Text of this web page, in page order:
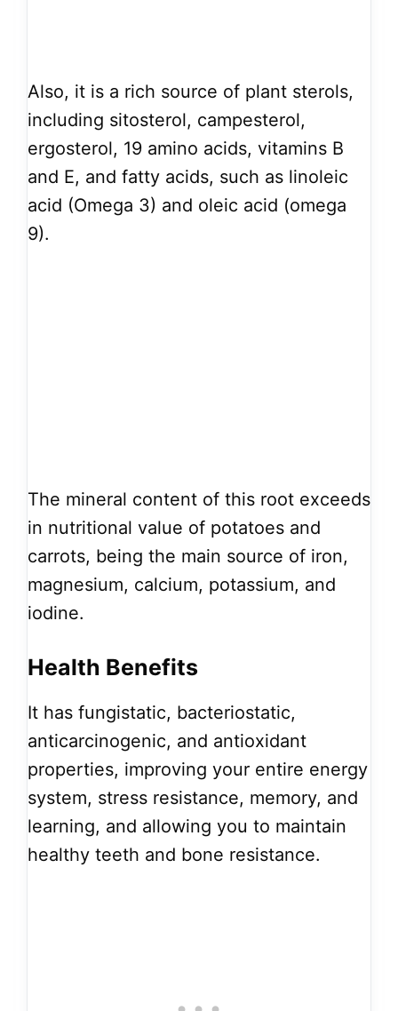
Also, it is a rich source of plant sterols,
including sitosterol, campesterol,
ergosterol, 19 amino acids, vitamins B
and E, and fatty acids, such as linoleic
acid (Omega 3) and oleic acid (omega
9).
The mineral content of this root exceeds
in nutritional value of potatoes and
carrots, being the main source of iron,
magnesium, calcium, potassium, and
iodine.
Health Benefits
It has fungistatic, bacteriostatic,
anticarcinogenic, and antioxidant
properties, improving your entire energy
system, stress resistance, memory, and
learning, and allowing you to maintain
healthy teeth and bone resistance.